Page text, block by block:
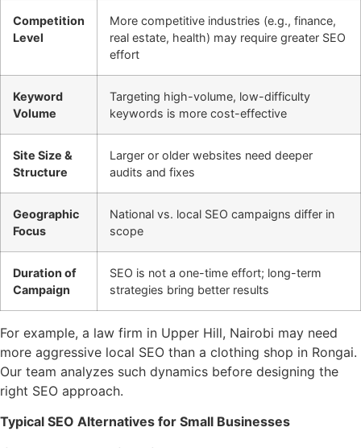
Competition
Level
More competitive industries (e.g., finance,
real estate, health) may require greater SEO
effort
Keyword
Volume
Targeting high-volume, low-difficulty
keywords is more cost-effective
Site Size &
Structure
Larger or older websites need deeper
audits and fixes
Geographic
Focus
National vs. local SEO campaigns differ in
scope
Duration of
Campaign
SEO is not a one-time effort; long-term
strategies bring better results
For example, a law firm in Upper Hill, Nairobi may need
more aggressive local SEO than a clothing shop in Rongai.
Our team analyzes such dynamics before designing the
right SEO approach.
Typical SEO Alternatives for Small Businesses